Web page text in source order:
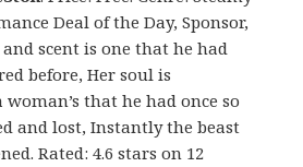
Deal of the Day, Sponsor,
scent is one that he had
before, Her soul is
that he had once so
and lost, Instantly the beast
Rated: 4.6 stars on 12